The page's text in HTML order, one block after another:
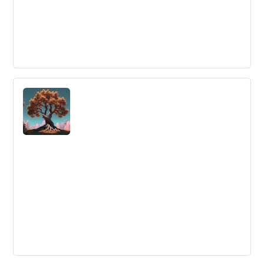
Innovation Lessons from Rome’s
Greatest Enemy
Learn innovation lessons from Hannibal, one of history's
greatest generals, as we look at how his battle
strategies apply to innovation today.